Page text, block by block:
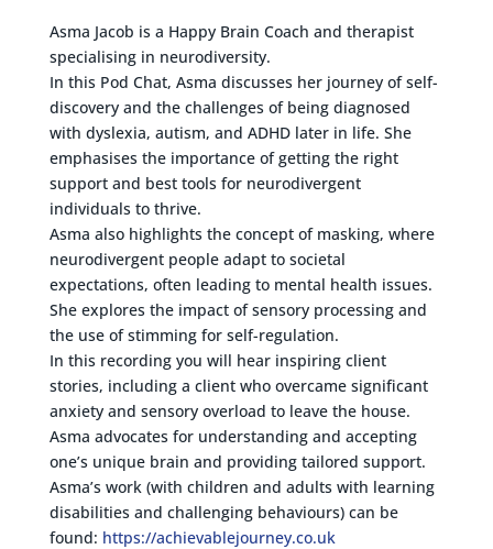
Asma Jacob is a Happy Brain Coach and therapist
specialising in neurodiversity.
In this Pod Chat, Asma discusses her journey of self-
discovery and the challenges of being diagnosed
with dyslexia, autism, and ADHD later in life. She
emphasises the importance of getting the right
support and best tools for neurodivergent
individuals to thrive.
Asma also highlights the concept of masking, where
neurodivergent people adapt to societal
expectations, often leading to mental health issues.
She explores the impact of sensory processing and
the use of stimming for self-regulation.
In this recording you will hear inspiring client
stories, including a client who overcame significant
anxiety and sensory overload to leave the house.
Asma advocates for understanding and accepting
one’s unique brain and providing tailored support.
Asma’s work (with children and adults with learning
disabilities and challenging behaviours) can be
found: https://achievablejourney.co.uk